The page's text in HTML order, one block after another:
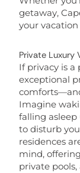
getaway,
your
Private Luxury
If privacy is a
exceptional
Imagine
falling
to disturb
residences
mind,
private